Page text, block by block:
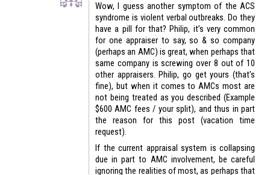
Wow, I guess another symptom of the ACS
syndrome is violent verbal outbreaks. Do they
have a pill for that? Philip, it’s very common
for one appraiser to say, so & so company
(perhaps an AMC) is great, when perhaps that
same company is screwing over 8 out of 10
other appraisers. Philip, go get yours (that’s
fine), but when it comes to AMCs most are
not being treated as you described (Example
$600 AMC fees / your split), and thus in part
the reason for this post (vacation time
request).
If the current appraisal system is collapsing
due in part to AMC involvement, be careful
ignoring the realities of most, as perhaps that